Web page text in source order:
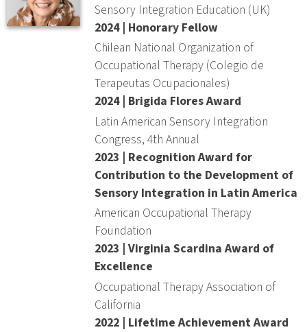
Sensory Integration Education (UK)
2024 | Honorary Fellow
Chilean National Organization of
Occupational Therapy (Colegio de
Terapeutas Ocupacionales)
2024 | Brigida Flores Award
Latin American Sensory Integration
Congress, 4th Annual
2023 | Recognition Award for
Contribution to the Development of
Sensory Integration in Latin America
American Occupational Therapy
Foundation
2023 | Virginia Scardina Award of
Excellence
Occupational Therapy Association of
California
2022 | Lifetime Achievement Award